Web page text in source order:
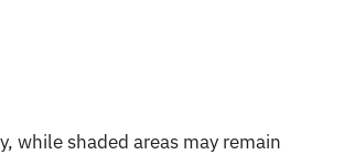
while shaded areas may remain